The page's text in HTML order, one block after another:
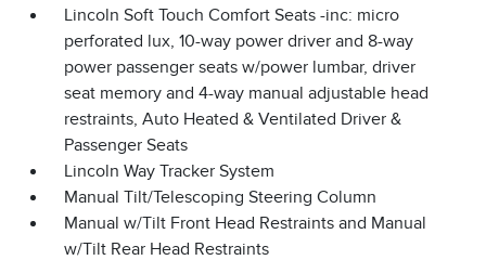
Lincoln Soft Touch Comfort Seats -inc: micro
perforated lux, 10-way power driver and 8-way
power passenger seats w/power lumbar, driver
seat memory and 4-way manual adjustable head
restraints, Auto Heated & Ventilated Driver &
Passenger Seats
Lincoln Way Tracker System
Manual Tilt/Telescoping Steering Column
Manual w/Tilt Front Head Restraints and Manual
w/Tilt Rear Head Restraints